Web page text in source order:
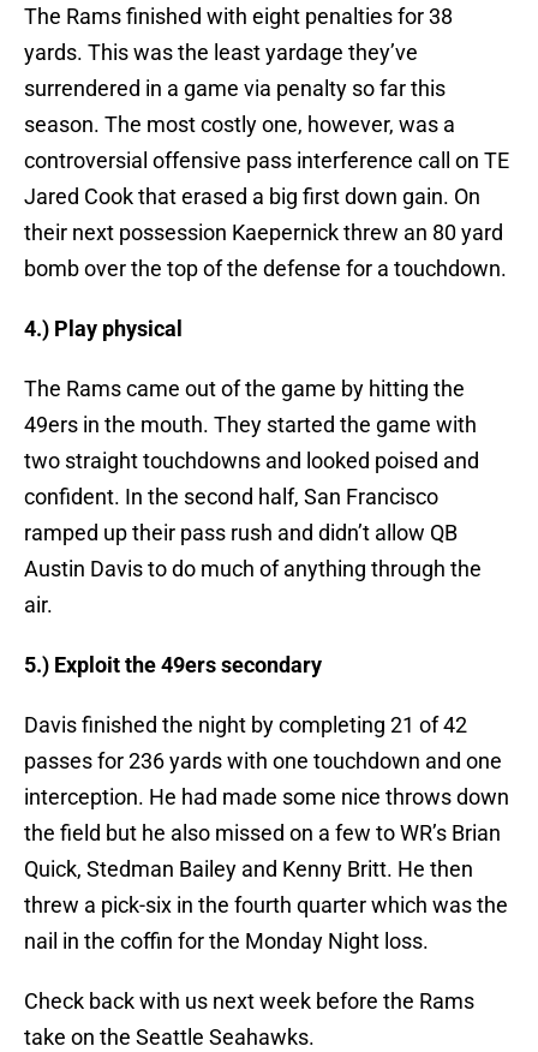
The Rams finished with eight penalties for 38
yards. This was the least yardage they’ve
surrendered in a game via penalty so far this
season. The most costly one, however, was a
controversial offensive pass interference call on TE
Jared Cook that erased a big first down gain. On
their next possession Kaepernick threw an 80 yard
bomb over the top of the defense for a touchdown.
4.) Play physical
The Rams came out of the game by hitting the
49ers in the mouth. They started the game with
two straight touchdowns and looked poised and
confident. In the second half, San Francisco
ramped up their pass rush and didn’t allow QB
Austin Davis to do much of anything through the
air.
5.) Exploit the 49ers secondary
Davis finished the night by completing 21 of 42
passes for 236 yards with one touchdown and one
interception. He had made some nice throws down
the field but he also missed on a few to WR’s Brian
Quick, Stedman Bailey and Kenny Britt. He then
threw a pick-six in the fourth quarter which was the
nail in the coffin for the Monday Night loss.
Check back with us next week before the Rams
take on the Seattle Seahawks.